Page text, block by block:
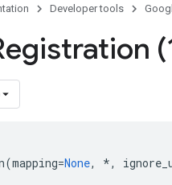
Developer tools
(mapping=None, *,